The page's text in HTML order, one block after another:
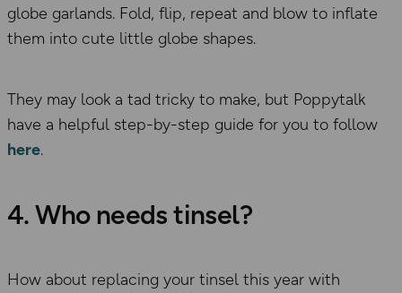
globe garlands. Fold, flip, repeat and blow to inflate
them into cute little globe shapes.
They may look a tad tricky to make, but Poppytalk
have a helpful step-by-step guide for you to follow
here.
4. Who needs tinsel?
How about replacing your tinsel this year with